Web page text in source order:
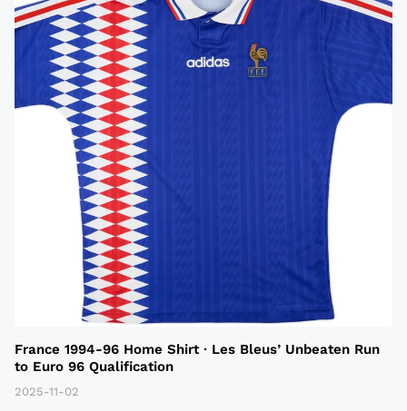
France 1994-96 Home Shirt · Les Bleus’ Unbeaten Run
to Euro 96 Qualification
2025-11-02